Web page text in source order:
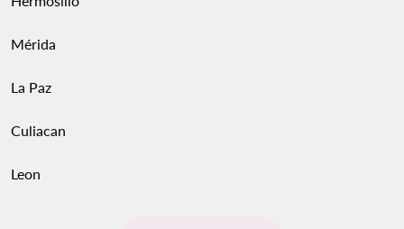
Mérida
La Paz
Culiacan
Leon